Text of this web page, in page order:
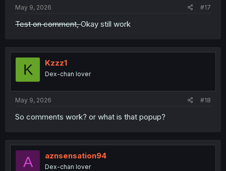
May 9, 2026 #17
Test on comment,Okay still work
K Kzzz1
Dex-chan lover
May 9, 2026 #18
So comments work? or what is that popup?
A aznsensation94
Dex-chan lover